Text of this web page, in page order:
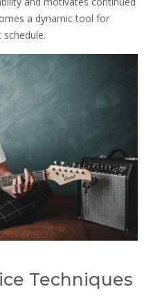
a dynamic tool for
Techniques